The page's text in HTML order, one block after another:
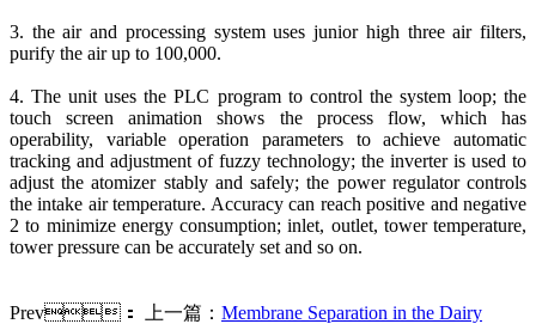
3. the air and processing system uses junior high three air filters,
purify the air up to 100,000.
4. The unit uses the PLC program to control the system loop; the
touch screen animation shows the process flow, which has
operability, variable operation parameters to achieve automatic
tracking and adjustment of fuzzy technology; the inverter is used to
adjust the atomizer stably and safely; the power regulator controls
the intake air temperature. Accuracy can reach positive and negative
2 to minimize energy consumption; inlet, outlet, tower temperature,
tower pressure can be accurately set and so on.
Prev： 上一篇： Membrane Separation in the Dairy